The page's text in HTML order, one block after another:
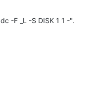
-F _L -S DISK 1 1 -".